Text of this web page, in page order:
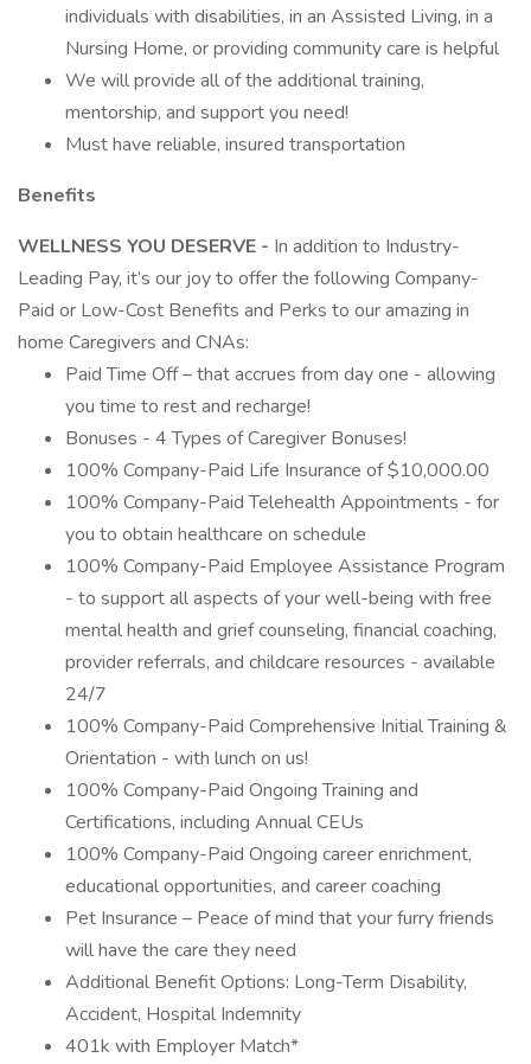
individuals with disabilities, in an Assisted Living, in a
Nursing Home, or providing community care is helpful
We will provide all of the additional training,
mentorship, and support you need!
Must have reliable, insured transportation
Benefits
WELLNESS YOU DESERVE - In addition to Industry-
Leading Pay, it’s our joy to offer the following Company-
Paid or Low-Cost Benefits and Perks to our amazing in
home Caregivers and CNAs:
Paid Time Off – that accrues from day one - allowing
you time to rest and recharge!
Bonuses - 4 Types of Caregiver Bonuses!
100% Company-Paid Life Insurance of $10,000.00
100% Company-Paid Telehealth Appointments - for
you to obtain healthcare on schedule
100% Company-Paid Employee Assistance Program
- to support all aspects of your well-being with free
mental health and grief counseling, financial coaching,
provider referrals, and childcare resources - available
24/7
100% Company-Paid Comprehensive Initial Training &
Orientation - with lunch on us!
100% Company-Paid Ongoing Training and
Certifications, including Annual CEUs
100% Company-Paid Ongoing career enrichment,
educational opportunities, and career coaching
Pet Insurance – Peace of mind that your furry friends
will have the care they need
Additional Benefit Options: Long-Term Disability,
Accident, Hospital Indemnity
401k with Employer Match*